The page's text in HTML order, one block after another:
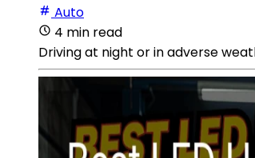
Auto
4 min read
Driving at night or in adverse